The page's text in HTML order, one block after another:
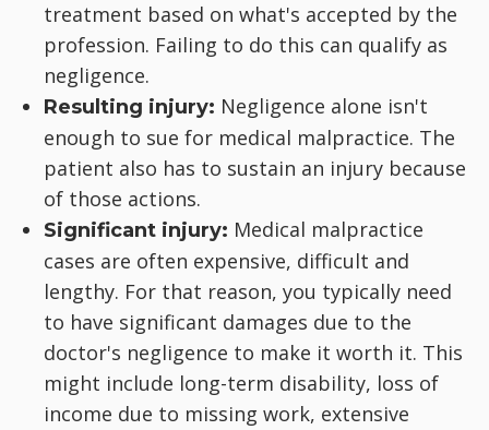
treatment based on what's accepted by the
profession. Failing to do this can qualify as
negligence.
Resulting injury: Negligence alone isn't
enough to sue for medical malpractice. The
patient also has to sustain an injury because
of those actions.
Significant injury: Medical malpractice
cases are often expensive, difficult and
lengthy. For that reason, you typically need
to have significant damages due to the
doctor's negligence to make it worth it. This
might include long-term disability, loss of
income due to missing work, extensive